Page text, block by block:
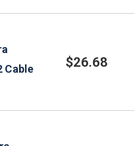
Cable
$26.68